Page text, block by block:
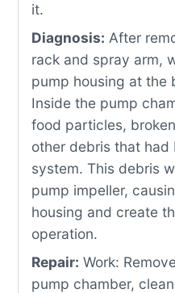
it.
Diagnosis: After
rack and spray arm,
pump housing at the
Inside the pump
food particles,
other debris that
system. This debris
pump impeller,
housing and create
operation.
Repair: Work:
pump chamber,